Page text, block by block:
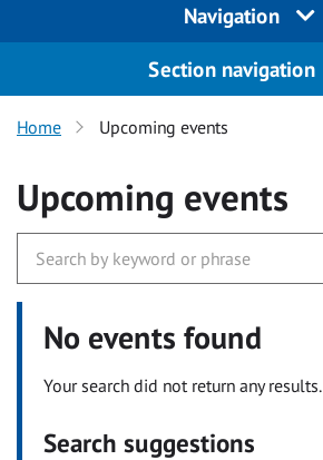
Navigation
Section navigation
Home Upcoming events
Upcoming events
No events found
Your search did not return any results.
Search suggestions